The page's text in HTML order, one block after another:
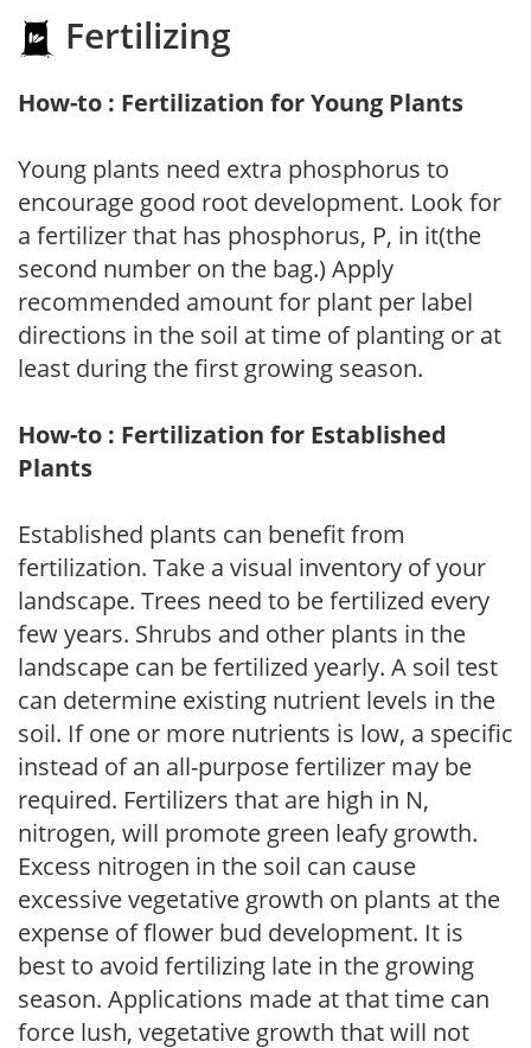
Fertilizing
How-to : Fertilization for Young Plants
Young plants need extra phosphorus to
encourage good root development. Look for
a fertilizer that has phosphorus, P, in it(the
second number on the bag.) Apply
recommended amount for plant per label
directions in the soil at time of planting or at
least during the first growing season.
How-to : Fertilization for Established
Plants
Established plants can benefit from
fertilization. Take a visual inventory of your
landscape. Trees need to be fertilized every
few years. Shrubs and other plants in the
landscape can be fertilized yearly. A soil test
can determine existing nutrient levels in the
soil. If one or more nutrients is low, a specific
instead of an all-purpose fertilizer may be
required. Fertilizers that are high in N,
nitrogen, will promote green leafy growth.
Excess nitrogen in the soil can cause
excessive vegetative growth on plants at the
expense of flower bud development. It is
best to avoid fertilizing late in the growing
season. Applications made at that time can
force lush, vegetative growth that will not